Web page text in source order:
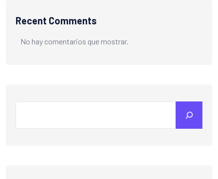
Recent Comments
No hay comentarios que mostrar.